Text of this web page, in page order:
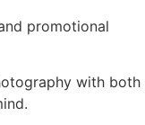
promotional
with both